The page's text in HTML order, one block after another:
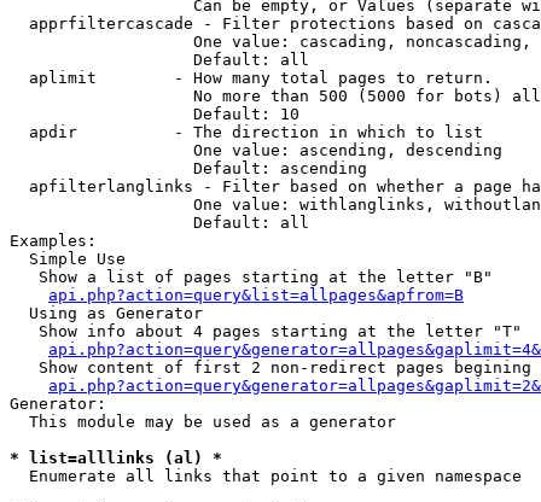
Can be empty, or Values (separate
apprfiltercascade - Filter protections based on
One value: cascading, noncascading,
                   Default: all
  aplimit        - How many total pages to return.
No more than 500 (5000 for bots)
                   Default: 10
  apdir          - The direction in which to list
                   One value: ascending, descending
                   Default: ascending
apfilterlanglinks - Filter based on whether a page
One value: withlanglinks,
                   Default: all
Examples:
  Simple Use
   Show a list of pages starting at the letter "B"
api.php?action=query&list=allpages&apfrom=B
  Using as Generator
   Show info about 4 pages starting at the letter "T"
Show content of first 2 non-redirect pages begining
Generator:
  This module may be used as a generator
* list=alllinks (al) *
Enumerate all links that point to a given namespace